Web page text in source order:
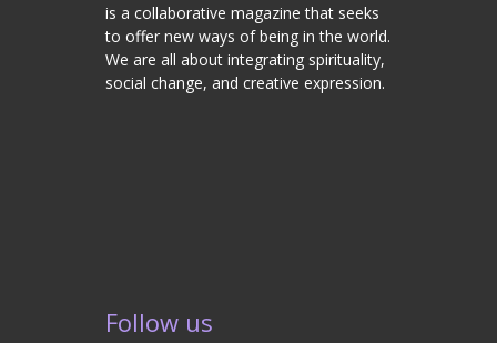
is a collaborative magazine that seeks
to offer new ways of being in the world.
We are all about integrating spirituality,
social change, and creative expression.
Follow us